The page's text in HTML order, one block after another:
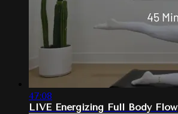
47:08
LIVE Energizing Full Body Flow